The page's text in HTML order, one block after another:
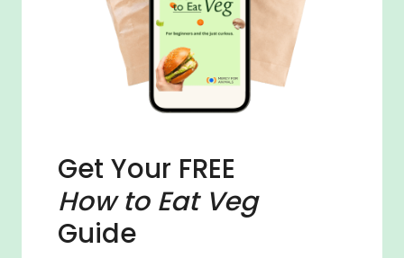
Get Your FREE
How to Eat Veg
Guide